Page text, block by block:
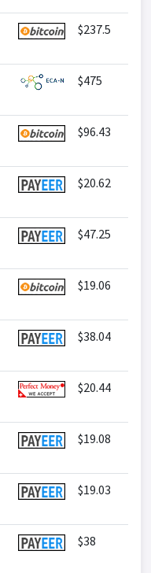
$237.5
$475
$96.43
$20.62
$47.25
$19.06
$38.04
$20.44
$19.08
$19.03
$38